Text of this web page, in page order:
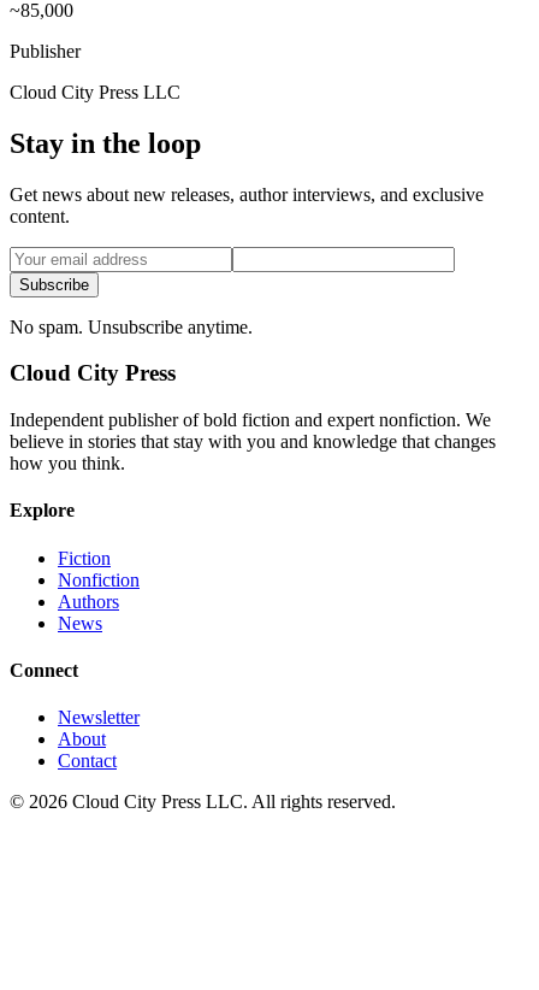
~85,000
Publisher
Cloud City Press LLC
Stay in the loop
Get news about new releases, author interviews, and exclusive
content.
Subscribe
No spam. Unsubscribe anytime.
Cloud City Press
Independent publisher of bold fiction and expert nonfiction. We
believe in stories that stay with you and knowledge that changes
how you think.
Explore
Fiction
Nonfiction
Authors
News
Connect
Newsletter
About
Contact
© 2026 Cloud City Press LLC. All rights reserved.